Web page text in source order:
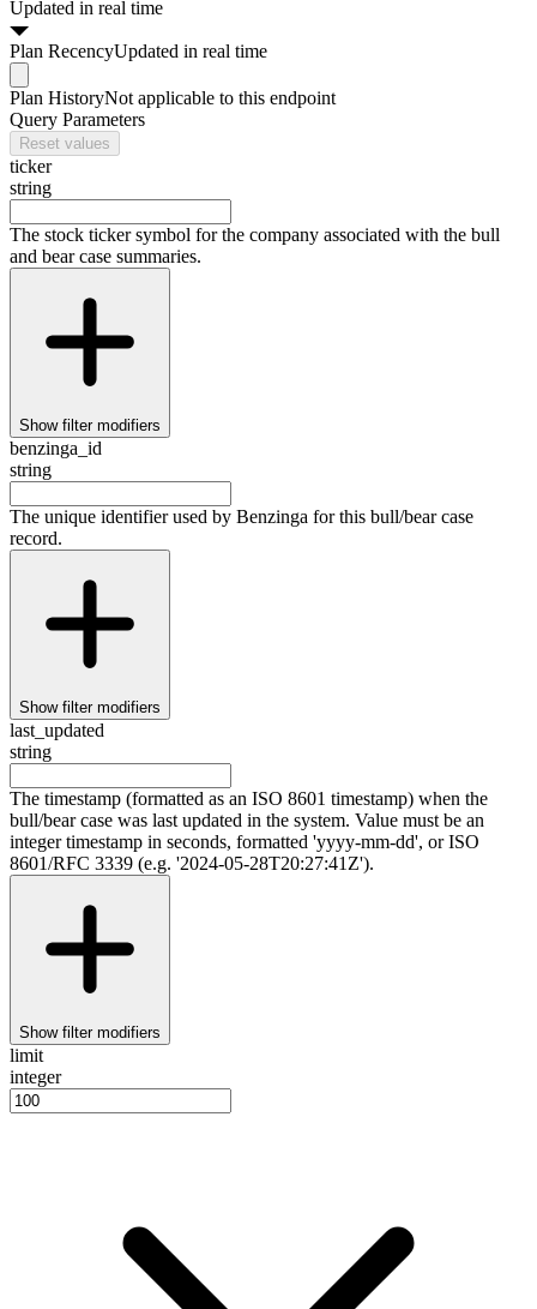
Updated in real time
Plan RecencyUpdated in real time
Plan HistoryNot applicable to this endpoint
Query Parameters
Reset values
ticker
string
The stock ticker symbol for the company associated with the bull
and bear case summaries.
Show filter modifiers
benzinga_id
string
The unique identifier used by Benzinga for this bull/bear case
record.
Show filter modifiers
last_updated
string
The timestamp (formatted as an ISO 8601 timestamp) when the
bull/bear case was last updated in the system. Value must be an
integer timestamp in seconds, formatted 'yyyy-mm-dd', or ISO
8601/RFC 3339 (e.g. '2024-05-28T20:27:41Z').
Show filter modifiers
limit
integer